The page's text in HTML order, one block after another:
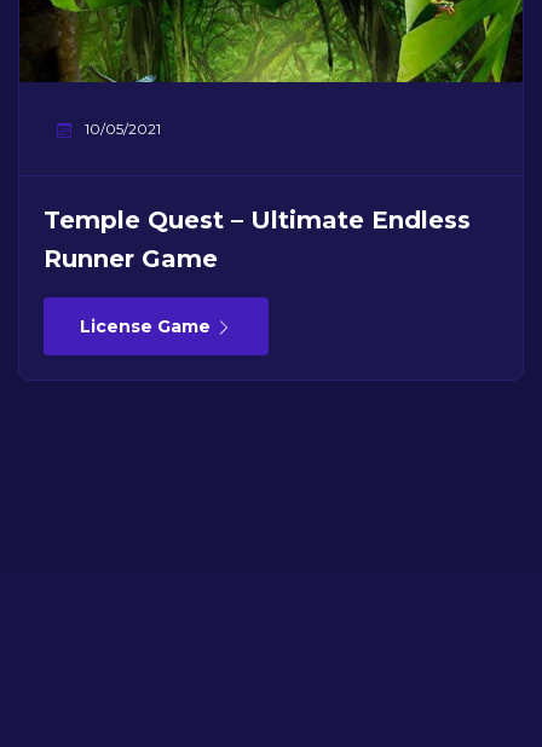
10/05/2021
Temple Quest – Ultimate Endless
Runner Game
License Game